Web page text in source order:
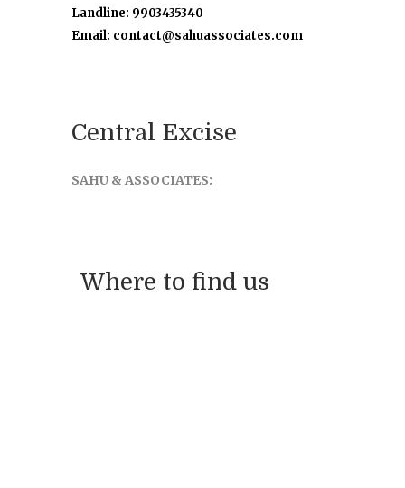
Landline: 9903435340
Email: contact@sahuassociates.com
Central Excise
SAHU & ASSOCIATES:
Where to find us